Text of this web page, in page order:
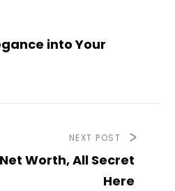
into Your
NEXT POST
Worth, All Secret
Here